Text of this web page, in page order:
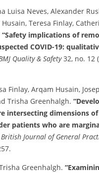
Luisa Neves, Alexander
Teresa Finlay,
“Safety implications of
COVID-19:
Quality & Safety32, no. 12
Finlay, Arqam Husain,
Trisha Greenhalgh.
intersecting dimensions of
patients who are
British Journal of General
Greenhalgh.